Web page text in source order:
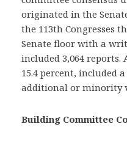
originated in the
the 113th Congresses
Senate floor with a
included 3,064 reports.
15.4 percent, included
additional or minority
Building Committee